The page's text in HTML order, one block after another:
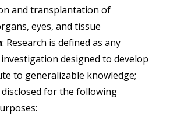
and transplantation of
eyes, and tissue
: Research is defined as any
designed to develop
to generalizable knowledge;
disclosed for the following